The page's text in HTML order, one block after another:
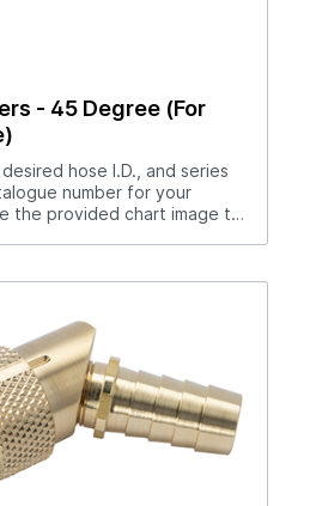
- 45 Degree (For
hose I.D., and series
number for your
the provided chart image to
Series (1/4" Hole),
when used with Push-Lok
for maximum flow
safety.All brass and
with all